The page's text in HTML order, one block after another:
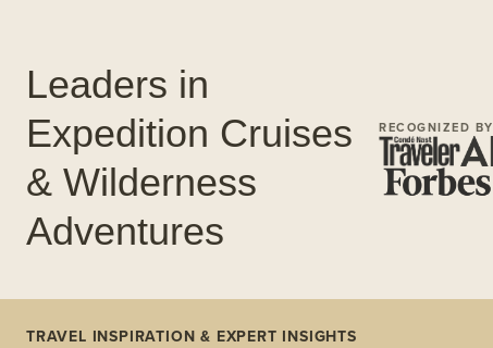
Leaders in
Expedition Cruises
& Wilderness
Adventures
RECOGNIZED BY
TRAVEL INSPIRATION & EXPERT INSIGHTS